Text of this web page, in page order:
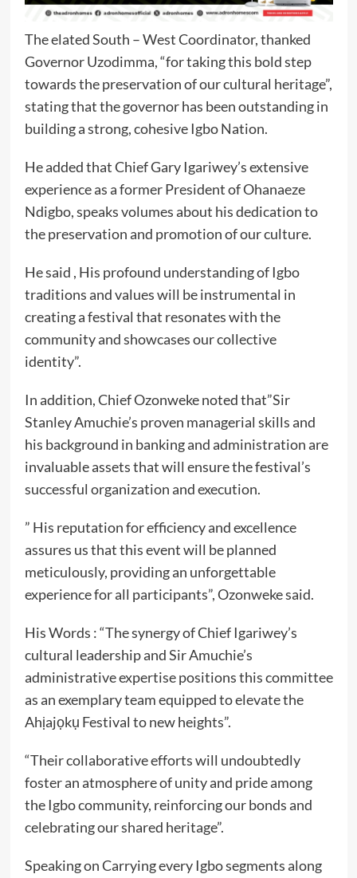
The elated South – West Coordinator, thanked
Governor Uzodimma, “for taking this bold step
towards the preservation of our cultural heritage”,
stating that the governor has been outstanding in
building a strong, cohesive Igbo Nation.
He added that Chief Gary Igariwey’s extensive
experience as a former President of Ohanaeze
Ndigbo, speaks volumes about his dedication to
the preservation and promotion of our culture.
He said , His profound understanding of Igbo
traditions and values will be instrumental in
creating a festival that resonates with the
community and showcases our collective
identity”.
In addition, Chief Ozonweke noted that”Sir
Stanley Amuchie’s proven managerial skills and
his background in banking and administration are
invaluable assets that will ensure the festival’s
successful organization and execution.
” His reputation for efficiency and excellence
assures us that this event will be planned
meticulously, providing an unforgettable
experience for all participants”, Ozonweke said.
His Words : “The synergy of Chief Igariwey’s
cultural leadership and Sir Amuchie’s
administrative expertise positions this committee
as an exemplary team equipped to elevate the
Ahịajọkụ Festival to new heights”.
“Their collaborative efforts will undoubtedly
foster an atmosphere of unity and pride among
the Igbo community, reinforcing our bonds and
celebrating our shared heritage”.
Speaking on Carrying every Igbo segments along